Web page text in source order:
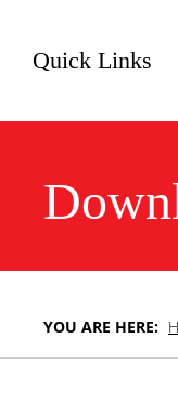
Quick Links
YOU ARE HERE: